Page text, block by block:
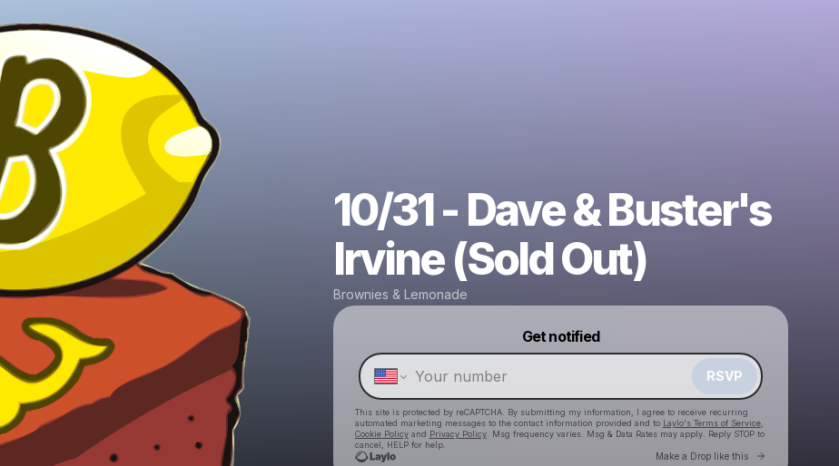
10/31 - Dave & Buster's
Irvine (Sold Out)
Brownies & Lemonade
Get notified
RSVP
This site is protected by reCAPTCHA. By submitting my information, I agree to receive recurring
automated marketing messages to the contact information provided and to Laylo's Terms of Service,
Cookie Policyand Privacy Policy. Msg frequency varies. Msg & Data Rates may apply. Reply STOP to
cancel, HELP for help.
Make a Drop like this Go to
Make a drop like this